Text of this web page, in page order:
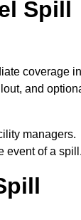
Spill
coverage in
and
managers.
event of a